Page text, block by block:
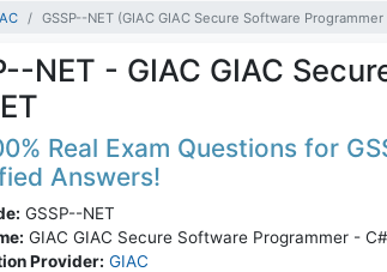
GSSP--NET (GIAC GIAC Secure Software Programmer
NET - GIAC GIAC
Real Exam Questions for
Answers!
GSSP--NET
GIAC GIAC Secure Software Programmer -
Provider: GIAC